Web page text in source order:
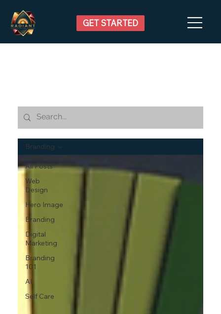
GET STARTED
All Posts
Web
Design
Hero Image
Branding
Digital
Marketing
Branding
101
AI
Self Care
Branding